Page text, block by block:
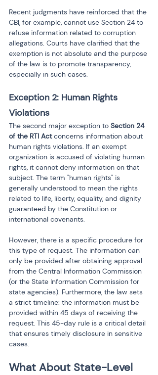
Recent judgments have reinforced that the
CBI, for example, cannot use Section 24 to
refuse information related to corruption
allegations. Courts have clarified that the
exemption is not absolute and the purpose
of the law is to promote transparency,
especially in such cases.
Exception 2: Human Rights
Violations
The second major exception to Section 24
of the RTI Act concerns information about
human rights violations. If an exempt
organization is accused of violating human
rights, it cannot deny information on that
subject. The term "human rights" is
generally understood to mean the rights
related to life, liberty, equality, and dignity
guaranteed by the Constitution or
international covenants.
However, there is a specific procedure for
this type of request. The information can
only be provided after obtaining approval
from the Central Information Commission
(or the State Information Commission for
state agencies). Furthermore, the law sets
a strict timeline: the information must be
provided within 45 days of receiving the
request. This 45-day rule is a critical detail
that ensures timely disclosure in sensitive
cases.
What About State-Level